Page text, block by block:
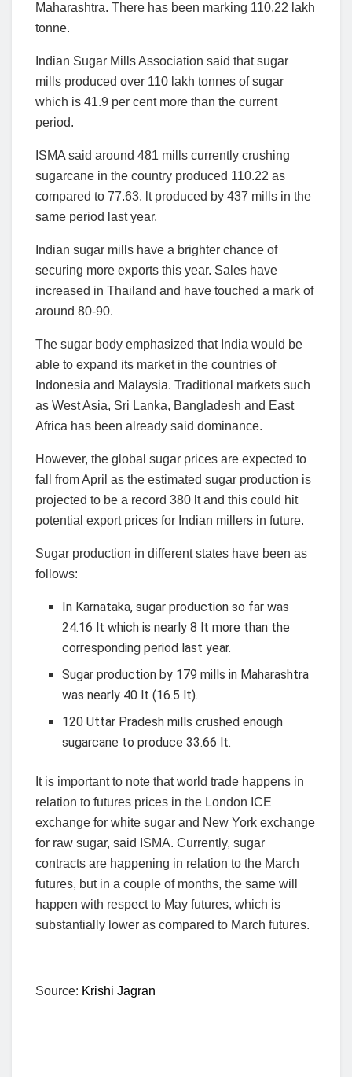
Maharashtra. There has been marking 110.22 lakh
tonne.
Indian Sugar Mills Association said that sugar
mills produced over 110 lakh tonnes of sugar
which is 41.9 per cent more than the current
period.
ISMA said around 481 mills currently crushing
sugarcane in the country produced 110.22 as
compared to 77.63. lt produced by 437 mills in the
same period last year.
Indian sugar mills have a brighter chance of
securing more exports this year. Sales have
increased in Thailand and have touched a mark of
around 80-90.
The sugar body emphasized that India would be
able to expand its market in the countries of
Indonesia and Malaysia. Traditional markets such
as West Asia, Sri Lanka, Bangladesh and East
Africa has been already said dominance.
However, the global sugar prices are expected to
fall from April as the estimated sugar production is
projected to be a record 380 lt and this could hit
potential export prices for Indian millers in future.
Sugar production in different states have been as
follows:
In Karnataka, sugar production so far was
24.16 lt which is nearly 8 lt more than the
corresponding period last year.
Sugar production by 179 mills in Maharashtra
was nearly 40 lt (16.5 lt).
120 Uttar Pradesh mills crushed enough
sugarcane to produce 33.66 lt.
It is important to note that world trade happens in
relation to futures prices in the London ICE
exchange for white sugar and New York exchange
for raw sugar, said ISMA. Currently, sugar
contracts are happening in relation to the March
futures, but in a couple of months, the same will
happen with respect to May futures, which is
substantially lower as compared to March futures.
Source: Krishi Jagran